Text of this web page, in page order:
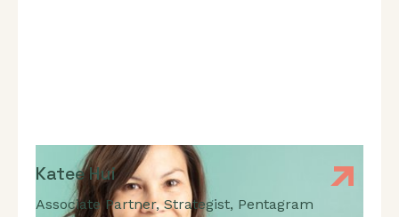
Katee Hui
Associate Partner, Strategist, Pentagram